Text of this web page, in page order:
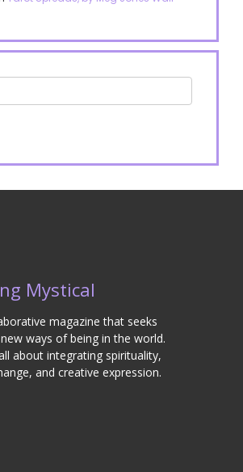
Mystical
magazine that seeks
ways of being in the world.
about integrating spirituality,
and creative expression.